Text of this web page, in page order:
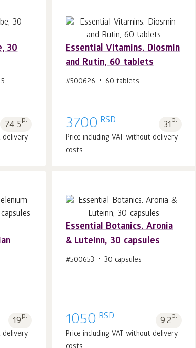
30
74.5p.
delivery
Essential Vitamins. Diosmin
and Rutin, 60 tablets
#500626 60 tablets
3700 RSD 31p.
Price including VAT without delivery
costs
19p.
delivery
Essential Botanics. Aronia
& Luteinn, 30 capsules
#500653 30 capsules
1050 RSD 9.2p.
Price including VAT without delivery